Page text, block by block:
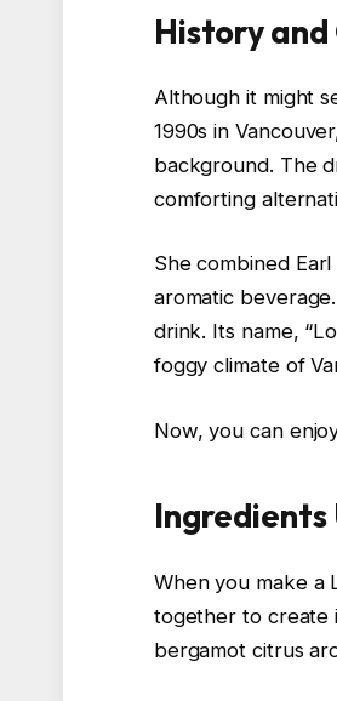
History and
Although it might
1990s in
background. The
comforting
She combined
aromatic
drink. Its name,
foggy climate of
Now, you can
Ingredients
When you make a
together to create
bergamot citrus